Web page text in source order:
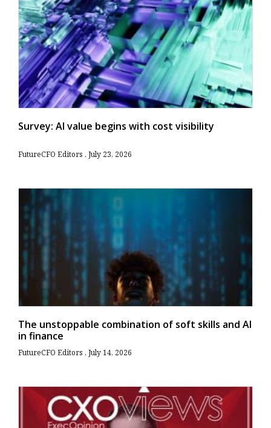
Survey: AI value begins with cost visibility
FutureCFO Editors July 23, 2026
The unstoppable combination of soft skills and AI
in finance
FutureCFO Editors July 14, 2026